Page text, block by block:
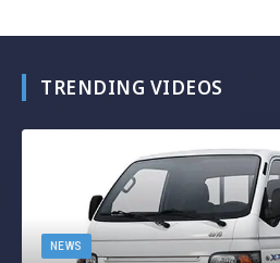
TRENDING VIDEOS
NEWS